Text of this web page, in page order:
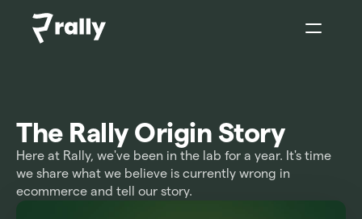
The Rally Origin Story
Here at Rally, we've been in the lab for a year. It's time
we share what we believe is currently wrong in
ecommerce and tell our story.